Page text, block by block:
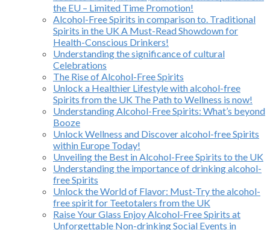
the EU – Limited Time Promotion!
Alcohol-Free Spirits in comparison to. Traditional
Spirits in the UK A Must-Read Showdown for
Health-Conscious Drinkers!
Understanding the significance of cultural
Celebrations
The Rise of Alcohol-Free Spirits
Unlock a Healthier Lifestyle with alcohol-free
Spirits from the UK The Path to Wellness is now!
Understanding Alcohol-Free Spirits: What’s beyond
Booze
Unlock Wellness and Discover alcohol-free Spirits
within Europe Today!
Unveiling the Best in Alcohol-Free Spirits to the UK
Understanding the importance of drinking alcohol-
free Spirits
Unlock the World of Flavor: Must-Try the alcohol-
free spirit for Teetotalers from the UK
Raise Your Glass Enjoy Alcohol-Free Spirits at
Unforgettable Non-drinking Social Events in